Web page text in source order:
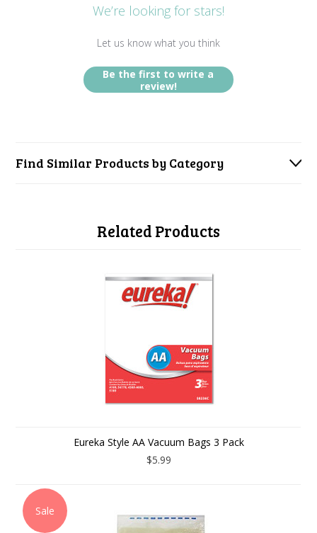
We’re looking for stars!
Let us know what you think
Be the first to write a
review!
Find Similar Products by Category
Related Products
Eureka Style AA Vacuum Bags 3 Pack
$5.99
Sale